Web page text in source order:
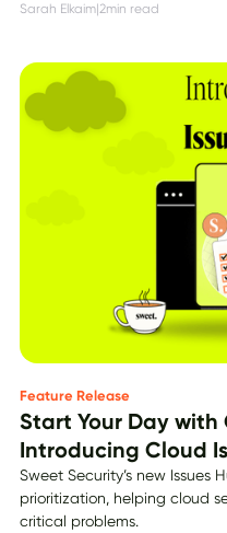
Sarah Elkaim| 2min read
Feature Release
Start Your Day with
Introducing Cloud
Sweet Security’s new Issues
prioritization, helping cloud
critical problems.